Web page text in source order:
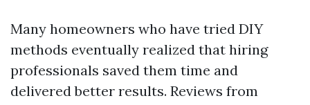
Many homeowners who have tried DIY
methods eventually realized that hiring
professionals saved them time and
delivered better results. Reviews from